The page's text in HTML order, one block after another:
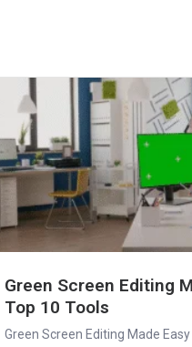
Green Screen Editing
Top 10 Tools
Green Screen Editing Made